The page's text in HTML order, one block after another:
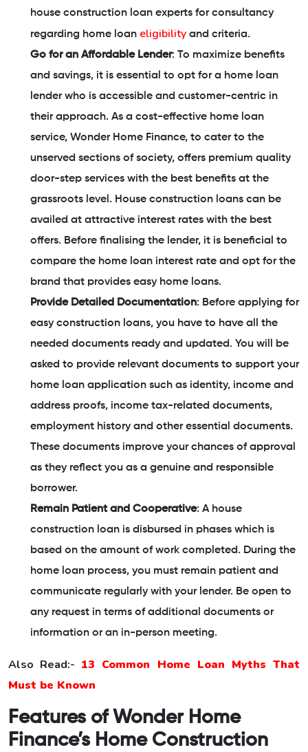
house construction loan experts for consultancy
regarding home loan eligibility and criteria.
Go for an Affordable Lender: To maximize benefits
and savings, it is essential to opt for a home loan
lender who is accessible and customer-centric in
their approach. As a cost-effective home loan
service, Wonder Home Finance, to cater to the
unserved sections of society, offers premium quality
door-step services with the best benefits at the
grassroots level. House construction loans can be
availed at attractive interest rates with the best
offers. Before finalising the lender, it is beneficial to
compare the home loan interest rate and opt for the
brand that provides easy home loans.
Provide Detailed Documentation: Before applying for
easy construction loans, you have to have all the
needed documents ready and updated. You will be
asked to provide relevant documents to support your
home loan application such as identity, income and
address proofs, income tax-related documents,
employment history and other essential documents.
These documents improve your chances of approval
as they reflect you as a genuine and responsible
borrower.
Remain Patient and Cooperative: A house
construction loan is disbursed in phases which is
based on the amount of work completed. During the
home loan process, you must remain patient and
communicate regularly with your lender. Be open to
any request in terms of additional documents or
information or an in-person meeting.
Also Read:- 13 Common Home Loan Myths That
Must be Known
Features of Wonder Home
Finance’s Home Construction